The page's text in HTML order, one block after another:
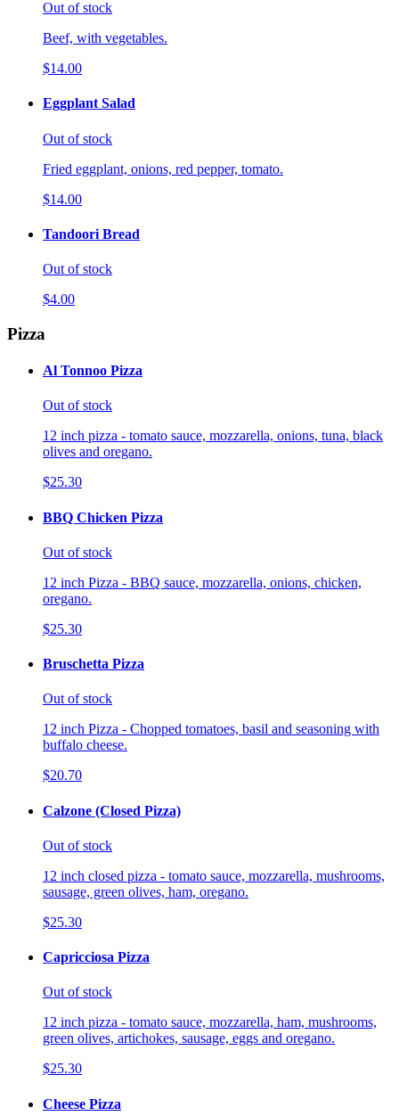
Out of stock
Beef, with vegetables.
$14.00
Eggplant Salad
Out of stock
Fried eggplant, onions, red pepper, tomato.
$14.00
Tandoori Bread
Out of stock
$4.00
Pizza
Al Tonnoo Pizza
Out of stock
12 inch pizza - tomato sauce, mozzarella, onions, tuna, black
olives and oregano.
$25.30
BBQ Chicken Pizza
Out of stock
12 inch Pizza - BBQ sauce, mozzarella, onions, chicken,
oregano.
$25.30
Bruschetta Pizza
Out of stock
12 inch Pizza - Chopped tomatoes, basil and seasoning with
buffalo cheese.
$20.70
Calzone (Closed Pizza)
Out of stock
12 inch closed pizza - tomato sauce, mozzarella, mushrooms,
sausage, green olives, ham, oregano.
$25.30
Capricciosa Pizza
Out of stock
12 inch pizza - tomato sauce, mozzarella, ham, mushrooms,
green olives, artichokes, sausage, eggs and oregano.
$25.30
Cheese Pizza